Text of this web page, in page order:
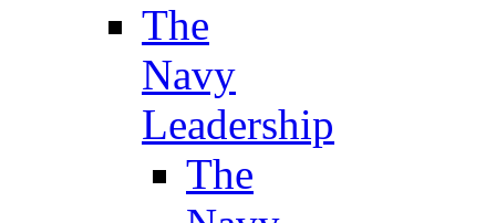
The
Navy
Leadership
The